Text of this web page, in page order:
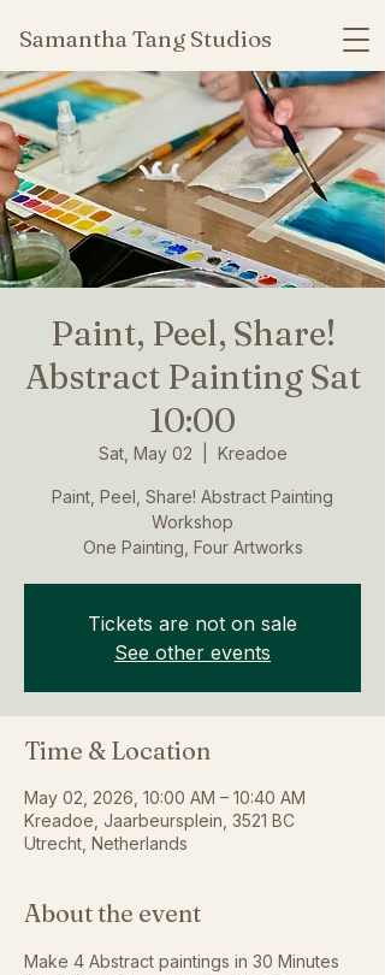
Samantha Tang Studios
Paint, Peel, Share!
Abstract Painting Sat
10:00
Sat, May 02 Kreadoe
Paint, Peel, Share! Abstract Painting
Workshop
One Painting, Four Artworks
Tickets are not on sale
See other events
Time & Location
May 02, 2026, 10:00 AM – 10:40 AM
Kreadoe, Jaarbeursplein, 3521 BC
Utrecht, Netherlands
About the event
Make 4 Abstract paintings in 30 Minutes